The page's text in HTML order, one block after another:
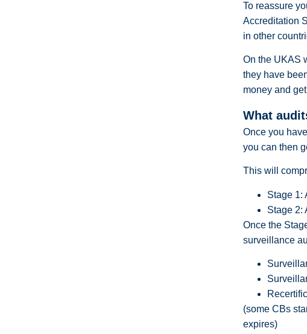
To reassure
Accreditation
in other
On the UKAS
they have
money and
What
Once you
you can then
This will
Stage 1:
Stage 2:
Once the
surveillance
(some CBs
expires)